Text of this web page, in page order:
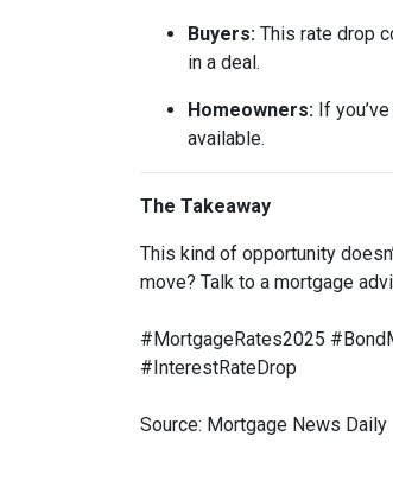
Buyers: This rate drop
in a deal.
Homeowners: If
available.
The Takeaway
This kind of opportunity
move? Talk to a mortgage
#MortgageRates2025
#InterestRateDrop
Source: Mortgage News Daily